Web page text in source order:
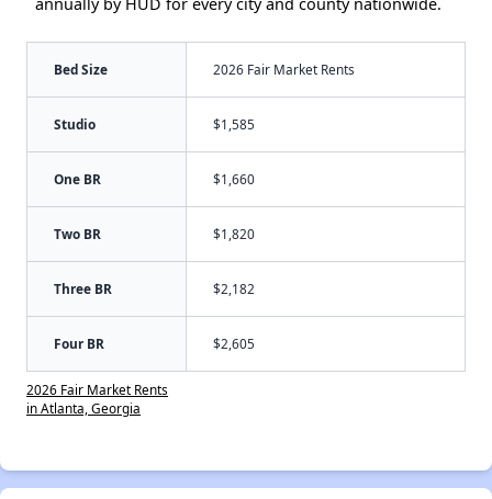
Bed Size 2026 Fair Market Rents
Studio $1,585
One BR $1,660
Two BR $1,820
Three BR $2,182
Four BR $2,605
2026 Fair Market Rents
in Atlanta, Georgia